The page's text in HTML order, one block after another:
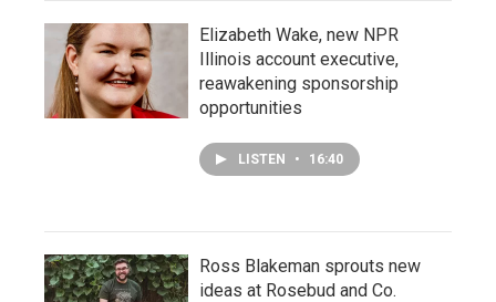
Elizabeth Wake, new NPR
Illinois account executive,
reawakening sponsorship
opportunities
LISTEN • 16:40
Ross Blakeman sprouts new
ideas at Rosebud and Co.